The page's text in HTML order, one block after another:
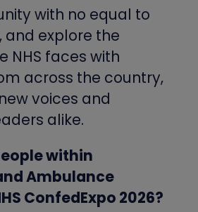
with no equal to
and explore the
NHS faces with
across the country,
voices and
alike.
within
Ambulance
ConfedExpo 2026?